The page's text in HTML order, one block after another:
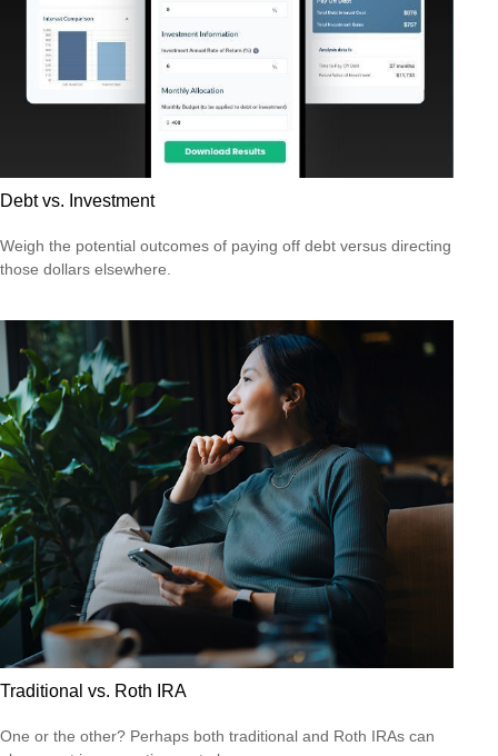
Debt vs. Investment
Weigh the potential outcomes of paying off debt versus directing
those dollars elsewhere.
Traditional vs. Roth IRA
One or the other? Perhaps both traditional and Roth IRAs can